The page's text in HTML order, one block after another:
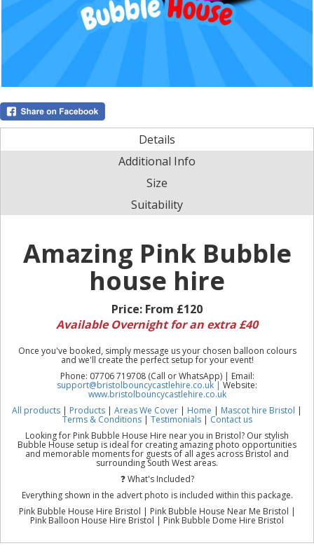
Details
Additional Info
Size
Suitability
Amazing Pink Bubble
house hire
Price: From £120
Available Overnight for an extra £40
Once you've booked, simply message us your chosen balloon colours
and we'll create the perfect setup for your event!
Phone: 07706 719708 (Call or WhatsApp) | Email:
support@bristolbouncycastlehire.co.uk | Website:
www.bristolbouncycastlehire.co.uk
All products | Products | Areas We Cover | Home | Mascot hire Bristol |
Terms & Conditions| Testimonials| Contact us
Looking for Pink Bubble House Hire near you in Bristol? Our stylish
Bubble House setup is ideal for creating amazing photo opportunities
and memorable moments for guests of all ages across Bristol and
surrounding South West areas.
❓ What's Included?
Everything shown in the advert photo is included within this package.
Pink Bubble House Hire Bristol | Pink Bubble House Near Me Bristol |
Pink Balloon House Hire Bristol | Pink Bubble Dome Hire Bristol